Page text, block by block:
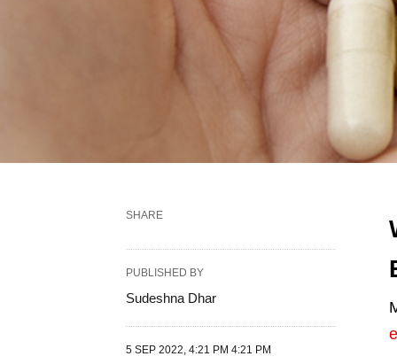
SHARE
PUBLISHED BY
Sudeshna Dhar
5 SEP 2022, 4:21 PM 4:21 PM